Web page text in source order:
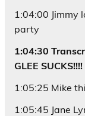
1:04:00 Jimmy
party
1:04:30
GLEE SUCKS!!!!
1:05:25 Mike
1:05:45 Jane